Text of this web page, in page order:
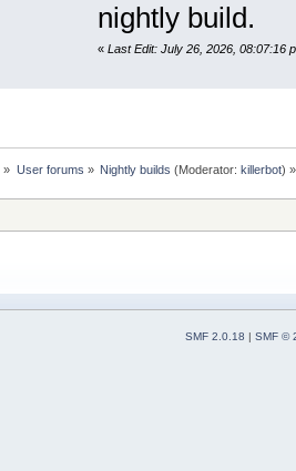
nightly build.
« Last Edit: July 26, 2026, 08:07:16
» User forums » Nightly builds (Moderator: killerbot) »
SMF 2.0.18
SMF ©